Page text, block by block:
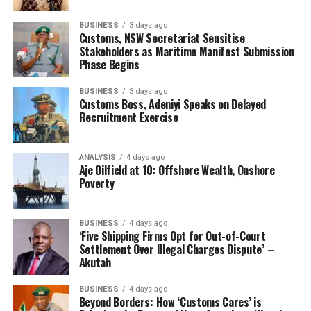
taken.
“Recall that we had a number of francophone citizens
arrested during the last seizure. They are currently in
court, so there are indications that the francophone
them along their Nigerian accomplices.”
Pangolin scales belong to the group of illegal wild life
trade which contravenes Section 63 “e” and “g” of CEMA
Convention on International Trade in Endangered
Species of Wild Fauna and Flora.
Speaking during the press briefing, Ali said: “It’s my
pleasure to brief you on the success story of the Nigeria
Customs Service ongoing crackdown on illegal wild life
trade.
”Even though, this criminality is not essentially a
Nigerian thing, sadly some foreigners with active
connivance of few Nigerians are bent on using our dear
BUSINESS 3 days ago
Customs, NSW Secretariat Sensitise
Stakeholders as Maritime Manifest Submission
Phase Begins
BUSINESS 3 days ago
Customs Boss, Adeniyi Speaks on Delayed
Recruitment Exercise
ANALYSIS 4 days ago
Aje Oilfield at 10: Offshore Wealth, Onshore
Poverty
BUSINESS 4 days ago
‘Five Shipping Firms Opt for Out-of-Court
Settlement Over Illegal Charges Dispute’ –
Akutah
BUSINESS 4 days ago
Beyond Borders: How ‘Customs Cares’ is